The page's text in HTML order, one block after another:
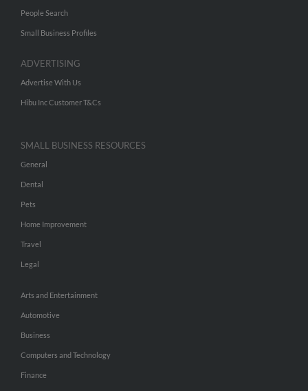
People Search
Small Business Profiles
ADVERTISING
Advertise With Us
Hibu Inc Customer T&Cs
SMALL BUSINESS RESOURCES
General
Dental
Pets
Home Improvement
Travel
Legal
Arts and Entertainment
Automotive
Business
Computers and Technology
Finance